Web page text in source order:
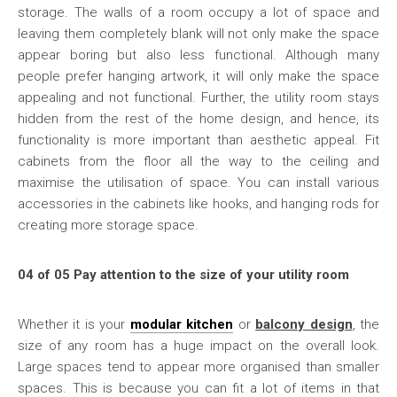
storage. The walls of a room occupy a lot of space and
leaving them completely blank will not only make the space
appear boring but also less functional. Although many
people prefer hanging artwork, it will only make the space
appealing and not functional. Further, the utility room stays
hidden from the rest of the home design, and hence, its
functionality is more important than aesthetic appeal. Fit
cabinets from the floor all the way to the ceiling and
maximise the utilisation of space. You can install various
accessories in the cabinets like hooks, and hanging rods for
creating more storage space.
04 of 05 Pay attention to the size of your utility room
Whether it is your modular kitchen or balcony design, the
size of any room has a huge impact on the overall look.
Large spaces tend to appear more organised than smaller
spaces. This is because you can fit a lot of items in that